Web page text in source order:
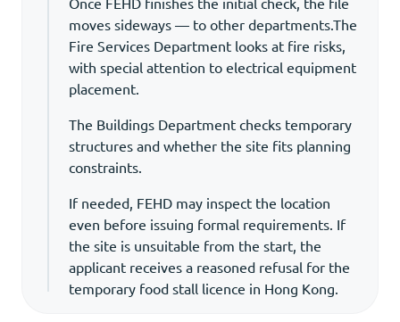
moves sideways — to other departments.The
Fire Services Department looks at fire risks,
with special attention to electrical equipment
placement.
The Buildings Department checks temporary
structures and whether the site fits planning
constraints.
If needed, FEHD may inspect the location
even before issuing formal requirements. If
the site is unsuitable from the start, the
applicant receives a reasoned refusal for the
temporary food stall licence in Hong Kong.